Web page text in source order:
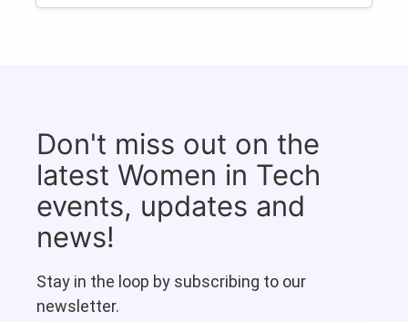
Don't miss out on the
latest Women in Tech
events, updates and
news!
Stay in the loop by subscribing to our
newsletter.